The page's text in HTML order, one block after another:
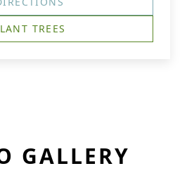
TREES
GALLERY